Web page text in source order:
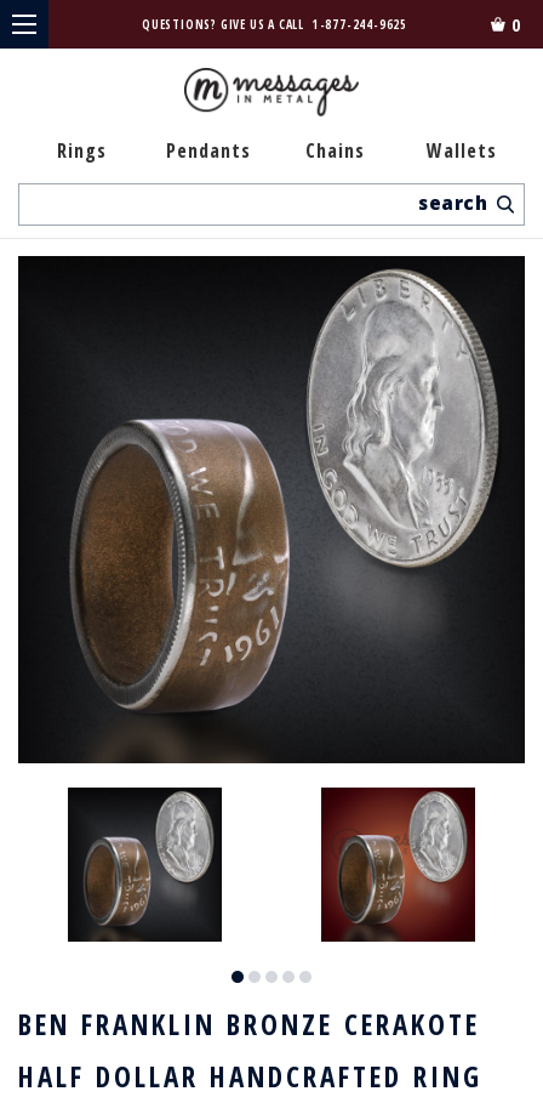
QUESTIONS? GIVE US A CALL 1-877-244-9625 0
Rings Pendants Chains Wallets
BEN FRANKLIN BRONZE CERAKOTE
HALF DOLLAR HANDCRAFTED RING